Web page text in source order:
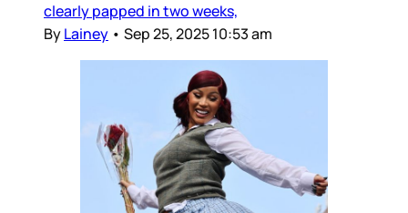
clearly papped in two weeks,
ByLainey • Sep 25, 2025 10:53 am